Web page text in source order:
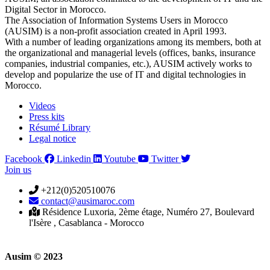
Digital Sector in Morocco.
The Association of Information Systems Users in Morocco
(AUSIM) is a non-profit association created in April 1993.
With a number of leading organizations among its members, both at
the organizational and managerial levels (offices, banks, insurance
companies, industrial companies, etc.), AUSIM actively works to
develop and popularize the use of IT and digital technologies in
Morocco.
Videos
Press kits
Résumé Library
Legal notice
Facebook
Linkedin Youtube
Twitter
Join us
+212(0)520510076
contact@ausimaroc.com
Résidence Luxoria, 2ème étage, Numéro 27, Boulevard
l'Isère , Casablanca - Morocco
Ausim © 2023